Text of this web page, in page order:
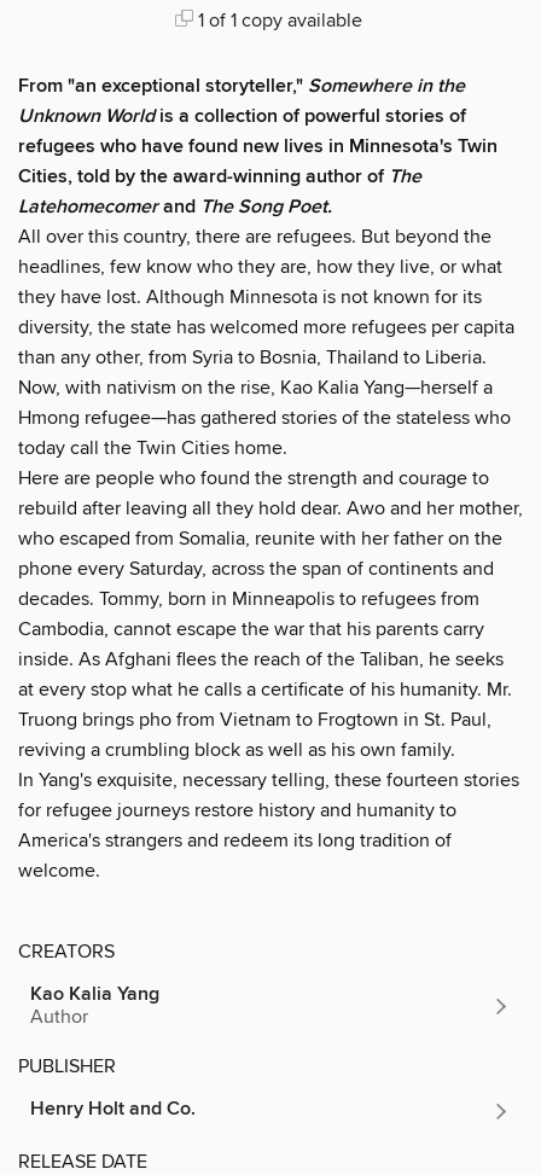
1 of 1 copy available
From "an exceptional storyteller," Somewhere in the
Unknown Worldis a collection of powerful stories of
refugees who have found new lives in Minnesota's Twin
Cities, told by the award-winning author of The
Latehomecomerand The Song Poet.
All over this country, there are refugees. But beyond the
headlines, few know who they are, how they live, or what
they have lost. Although Minnesota is not known for its
diversity, the state has welcomed more refugees per capita
than any other, from Syria to Bosnia, Thailand to Liberia.
Now, with nativism on the rise, Kao Kalia Yang—herself a
Hmong refugee—has gathered stories of the stateless who
today call the Twin Cities home.
Here are people who found the strength and courage to
rebuild after leaving all they hold dear. Awo and her mother,
who escaped from Somalia, reunite with her father on the
phone every Saturday, across the span of continents and
decades. Tommy, born in Minneapolis to refugees from
Cambodia, cannot escape the war that his parents carry
inside. As Afghani flees the reach of the Taliban, he seeks
at every stop what he calls a certificate of his humanity. Mr.
Truong brings pho from Vietnam to Frogtown in St. Paul,
reviving a crumbling block as well as his own family.
In Yang's exquisite, necessary telling, these fourteen stories
for refugee journeys restore history and humanity to
America's strangers and redeem its long tradition of
welcome.
CREATORS
Kao Kalia Yang
Author
PUBLISHER
Henry Holt and Co.
RELEASE DATE